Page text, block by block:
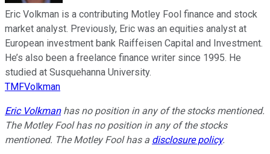
Eric Volkman is a contributing Motley Fool finance and stock
market analyst. Previously, Eric was an equities analyst at
European investment bank Raiffeisen Capital and Investment.
He’s also been a freelance finance writer since 1995. He
studied at Susquehanna University.
TMFVolkman
Eric Volkmanhas no position in any of the stocks mentioned.
The Motley Fool has no position in any of the stocks
mentioned. The Motley Fool has a disclosure policy.